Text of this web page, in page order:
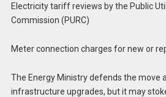
Electricity tariff reviews by the Public
Commission (PURC)
Meter connection charges for new or
The Energy Ministry defends the move
infrastructure upgrades, but it may